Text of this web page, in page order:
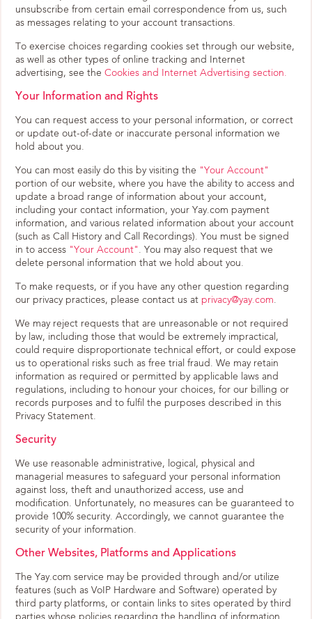
unsubscribe from certain email correspondence from us, such
as messages relating to your account transactions.
To exercise choices regarding cookies set through our website,
as well as other types of online tracking and Internet
advertising, see the Cookies and Internet Advertising section.
Your Information and Rights
You can request access to your personal information, or correct
or update out-of-date or inaccurate personal information we
hold about you.
You can most easily do this by visiting the "Your Account"
portion of our website, where you have the ability to access and
update a broad range of information about your account,
including your contact information, your Yay.com payment
information, and various related information about your account
(such as Call History and Call Recordings). You must be signed
in to access "Your Account" . You may also request that we
delete personal information that we hold about you.
To make requests, or if you have any other question regarding
our privacy practices, please contact us at privacy@yay.com.
We may reject requests that are unreasonable or not required
by law, including those that would be extremely impractical,
could require disproportionate technical effort, or could expose
us to operational risks such as free trial fraud. We may retain
information as required or permitted by applicable laws and
regulations, including to honour your choices, for our billing or
records purposes and to fulfil the purposes described in this
Privacy Statement.
Security
We use reasonable administrative, logical, physical and
managerial measures to safeguard your personal information
against loss, theft and unauthorized access, use and
modification. Unfortunately, no measures can be guaranteed to
provide 100% security. Accordingly, we cannot guarantee the
security of your information.
Other Websites, Platforms and Applications
The Yay.com service may be provided through and/or utilize
features (such as VoIP Hardware and Software) operated by
third party platforms, or contain links to sites operated by third
parties whose policies regarding the handling of information